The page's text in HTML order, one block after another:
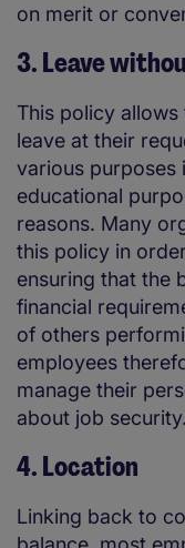
on merit or
3. Leave
This policy
leave at their
various purposes
educational
reasons. Many
this policy in
ensuring that the
financial
of others
employees
manage their
about job security.
4. Location
Linking back to